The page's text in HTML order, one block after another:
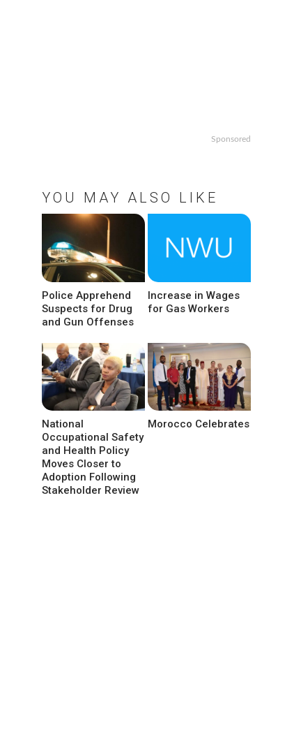
Sponsored
YOU MAY ALSO LIKE
Police Apprehend
Suspects for Drug
and Gun Offenses
Increase in Wages
for Gas Workers
National
Occupational Safety
and Health Policy
Moves Closer to
Adoption Following
Stakeholder Review
Morocco Celebrates